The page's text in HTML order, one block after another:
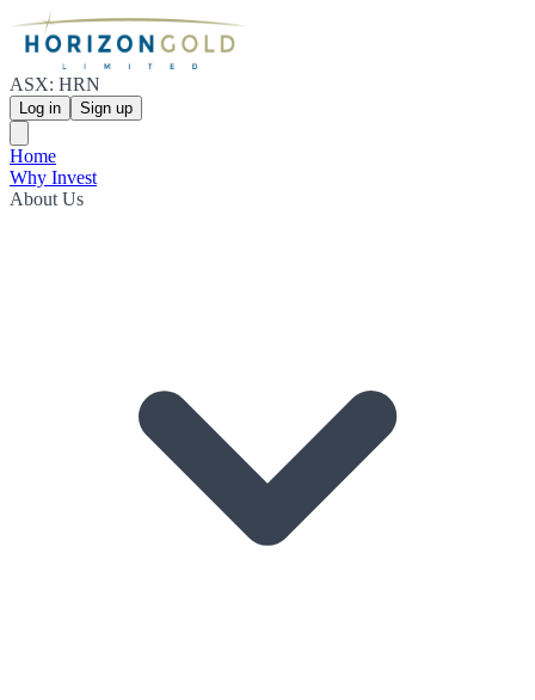
ASX: HRN
Log in Sign up
Home
Why Invest
About Us